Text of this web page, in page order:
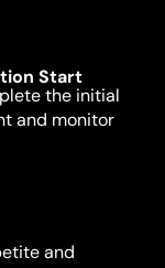
Start
the initial
and monitor
and